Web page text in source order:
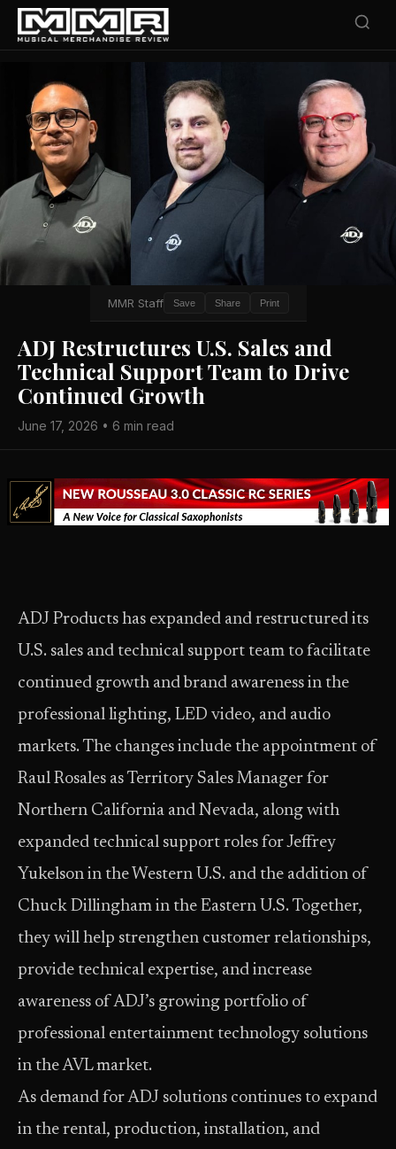
MMR Staff Save Share Print
ADJ Restructures U.S. Sales and
Technical Support Team to Drive
Continued Growth
June 17, 2026 • 6 min read
ADJ Products has expanded and restructured its
U.S. sales and technical support team to facilitate
continued growth and brand awareness in the
professional lighting, LED video, and audio
markets. The changes include the appointment of
Raul Rosales as Territory Sales Manager for
Northern California and Nevada, along with
expanded technical support roles for Jeffrey
Yukelson in the Western U.S. and the addition of
Chuck Dillingham in the Eastern U.S. Together,
they will help strengthen customer relationships,
provide technical expertise, and increase
awareness of ADJ’s growing portfolio of
professional entertainment technology solutions
in the AVL market.
As demand for ADJ solutions continues to expand
in the rental, production, installation, and